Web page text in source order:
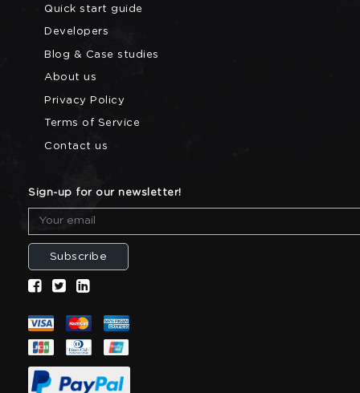
Quick start guide
Developers
Blog & Case studies
About us
Privacy Policy
Terms of Service
Contact us
Sign-up for our newsletter!
Subscribe